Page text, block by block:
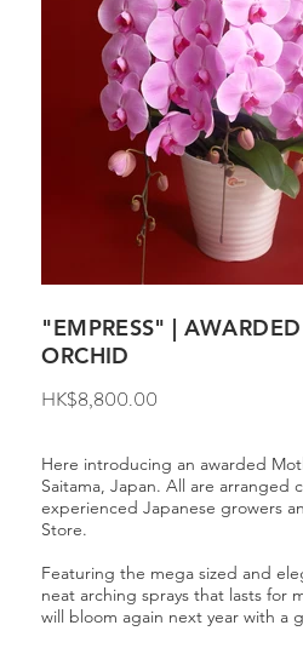
"EMPRESS" |
ORCHID
HK$8,800.00
Here introducing an awarded
Saitama, Japan. All are arranged
experienced Japanese growers
Store.
Featuring the mega sized and
neat arching sprays that lasts for
will bloom again next year with a